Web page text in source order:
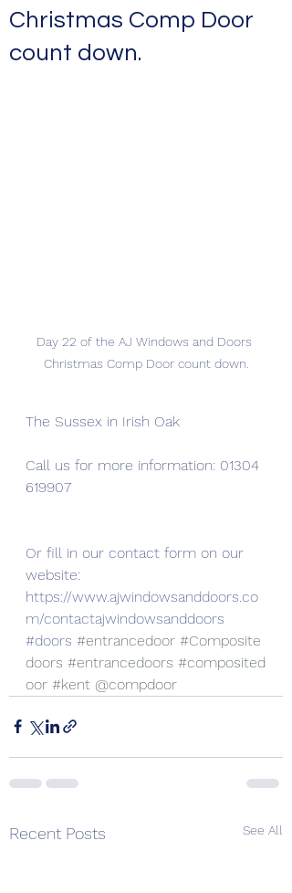
Christmas Comp Door
count down.
Day 22 of the AJ Windows and Doors
Christmas Comp Door count down.
The Sussex in Irish Oak
Call us for more information: 01304
619907
Or fill in our contact form on our
website:
https://www.ajwindowsanddoors.co
m/contactajwindowsanddoors
#doors #entrancedoor #Composite
doors #entrancedoors #composited
oor #kent @compdoor
Recent Posts See All